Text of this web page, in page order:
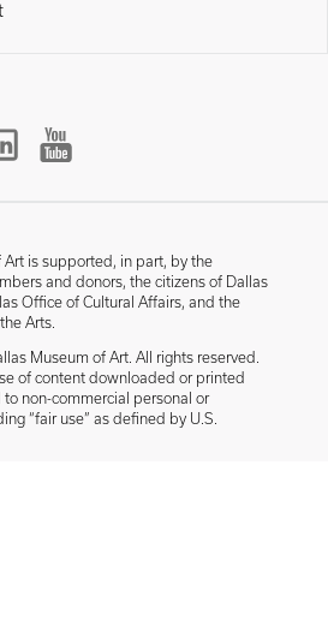
Art is supported, in part, by the
and donors, the citizens of Dallas
Office of Cultural Affairs, and the
Arts.
Museum of Art. All rights reserved.
of content downloaded or printed
non-commercial personal or
“fair use” as defined by U.S.